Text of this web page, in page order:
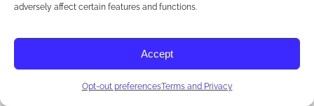
adversely affect certain features and functions.
Accept
Opt-out preferencesTerms and Privacy
25
All day